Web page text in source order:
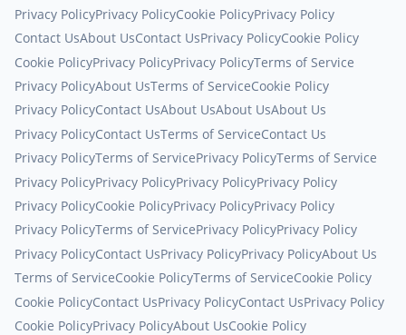
Privacy PolicyPrivacy PolicyCookie PolicyPrivacy Policy
Contact UsAbout UsContact UsPrivacy PolicyCookie Policy
Cookie PolicyPrivacy PolicyPrivacy PolicyTerms of Service
Privacy PolicyAbout UsTerms of ServiceCookie Policy
Privacy PolicyContact UsAbout UsAbout UsAbout Us
Privacy PolicyContact UsTerms of ServiceContact Us
Privacy PolicyTerms of ServicePrivacy PolicyTerms of Service
Privacy PolicyPrivacy PolicyPrivacy PolicyPrivacy Policy
Privacy PolicyCookie PolicyPrivacy PolicyPrivacy Policy
Privacy PolicyTerms of ServicePrivacy PolicyPrivacy Policy
Privacy PolicyContact UsPrivacy PolicyPrivacy PolicyAbout Us
Terms of ServiceCookie PolicyTerms of ServiceCookie Policy
Cookie PolicyContact UsPrivacy PolicyContact UsPrivacy Policy
Cookie PolicyPrivacy PolicyAbout UsCookie Policy